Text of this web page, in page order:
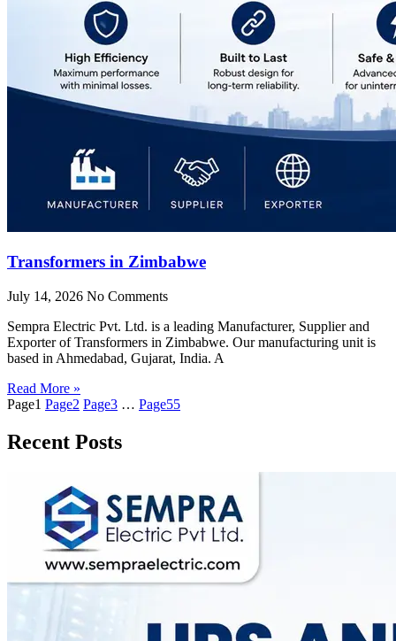
Transformers in Zimbabwe
July 14, 2026 No Comments
Sempra Electric Pvt. Ltd. is a leading Manufacturer, Supplier and
Exporter of Transformers in Zimbabwe. Our manufacturing unit is
based in Ahmedabad, Gujarat, India. A
Read More »
Page1 Page2 Page3 … Page55
Recent Posts